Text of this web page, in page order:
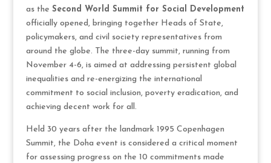
as the Second World Summit for Social Development
officially opened, bringing together Heads of State,
policymakers, and civil society representatives from
around the globe. The three-day summit, running from
November 4-6, is aimed at addressing persistent global
inequalities and re-energizing the international
commitment to social inclusion, poverty eradication, and
achieving decent work for all.
Held 30 years after the landmark 1995 Copenhagen
Summit, the Doha event is considered a critical moment
for assessing progress on the 10 commitments made